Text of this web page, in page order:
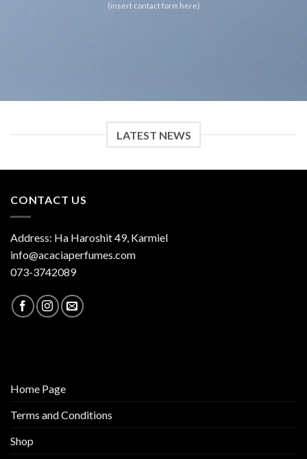
(insert contact form here)
LATEST NEWS
CONTACT US
Address: Ha Haroshit 49, Karmiel
info@acaciaperfumes.com
073-3742089
Home Page
Terms and Conditions
Shop